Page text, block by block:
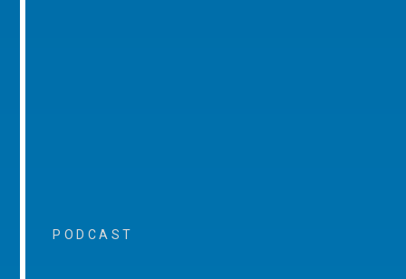
PODCAST